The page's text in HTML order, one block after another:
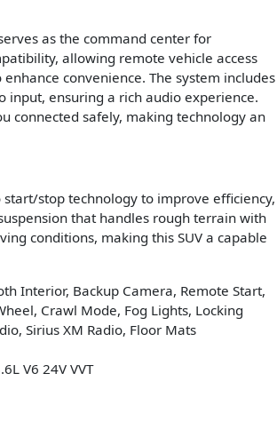
as the command center for
allowing remote vehicle access
convenience. The system includes
input, ensuring a rich audio experience.
connected safely, making technology an
stop technology to improve efficiency,
that handles rough terrain with
conditions, making this SUV a capable
Interior, Backup Camera, Remote Start,
Crawl Mode, Fog Lights, Locking
Sirius XM Radio, Floor Mats
V6 24V VVT